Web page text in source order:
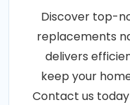
Discover top-
replacements
delivers
keep your
Contact us